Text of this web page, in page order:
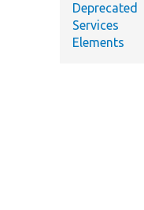
Deprecated
Services
Elements